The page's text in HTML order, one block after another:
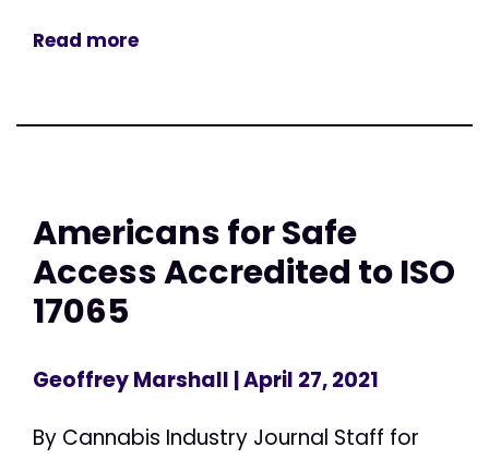
Read more
Americans for Safe
Access Accredited to ISO
17065
Geoffrey Marshall | April 27, 2021
By Cannabis Industry Journal Staff for